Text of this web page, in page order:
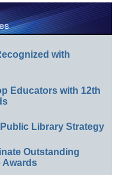
with
Educators with 12th
Library Strategy
Outstanding
Awards